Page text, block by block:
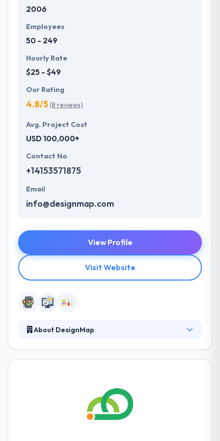
development services at affordable rate. They are
future with the help of the new technology.
2006
Employees
50 - 249
Hourly Rate
$25 - $49
Our Rating
4.8/5(8 reviews)
Avg. Project Cost
USD 100,000+
Contact No
+14153571875
Email
info@designmap.com
View Profile
Visit Website
About DesignMap
opportunity and an opinion. They help their people
to examine themselves but to be taught about
meeting key deadlines.